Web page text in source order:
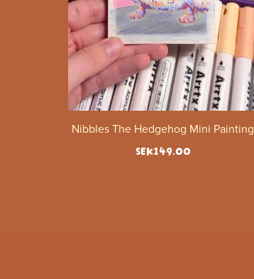
Nibbles The Hedgehog Mini Painting
SEK149.00